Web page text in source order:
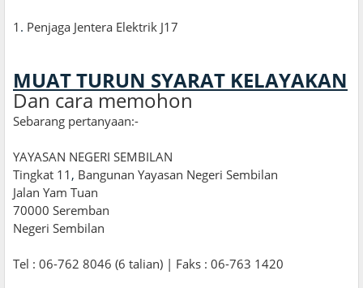
1 . Penjaga Jentera Elektrik J17
MUAT TURUN SYARAT KELAYAKAN
Dan cara memohon
Sebarang pertanyaan:-
YAYASAN NEGERI SEMBILAN
Tingkat 11 , Bangunan Yayasan Negeri Sembilan
Jalan Yam Tuan
70000 Seremban
Negeri Sembilan
Tel : 06-762 8046 (6 talian) | Faks : 06-763 1420